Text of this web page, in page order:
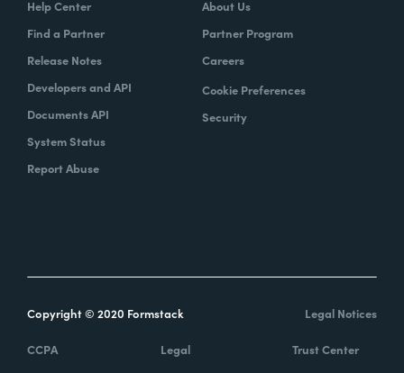
Help Center
Find a Partner
Release Notes
Developers and API
Documents API
System Status
Report Abuse
About Us
Partner Program
Careers
Cookie Preferences
Security
Copyright © 2020 Formstack Legal Notices
CCPA Legal Trust Center